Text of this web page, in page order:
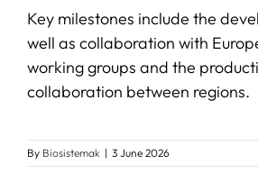
Key milestones include the
well as collaboration with
working groups and the
collaboration between regions.
By Biosistemak | 3 June 2026